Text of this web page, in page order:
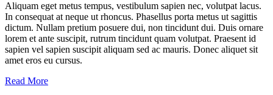
Aliquam eget metus tempus, vestibulum sapien nec, volutpat lacus.
In consequat at neque ut rhoncus. Phasellus porta metus ut sagittis
dictum. Nullam pretium posuere dui, non tincidunt dui. Duis ornare
lorem et ante suscipit, rutrum tincidunt quam volutpat. Praesent id
sapien vel sapien suscipit aliquam sed ac mauris. Donec aliquet sit
amet eros eu cursus.
Read More